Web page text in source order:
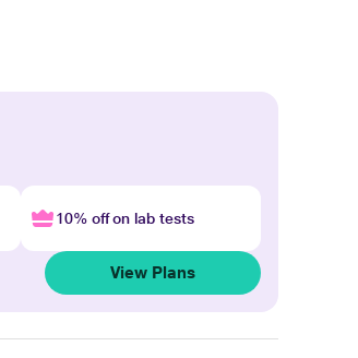
10% off on lab tests
View Plans